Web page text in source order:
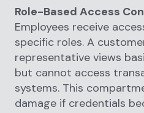
Role-Based Access
Employees receive
specific roles. A
representative views
but cannot access
systems. This
damage if credentials